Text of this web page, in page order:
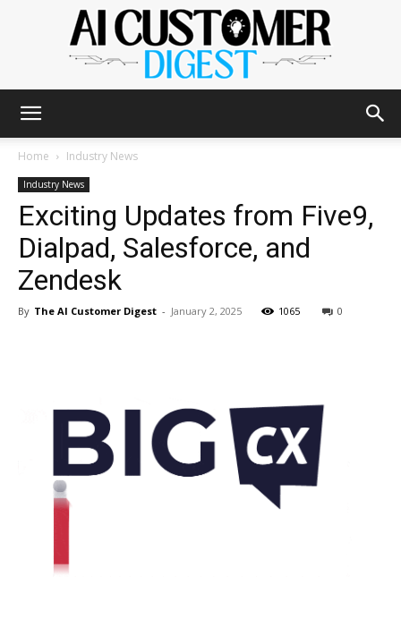
AI
Home Industry News
Industry News
Exciting Updates from Five9,
Dialpad, Salesforce, and
Zendesk
By The AI Customer Digest - January 2, 2025 1065 0